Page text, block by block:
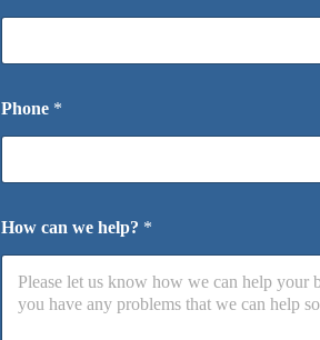
Phone *
How can we help? *